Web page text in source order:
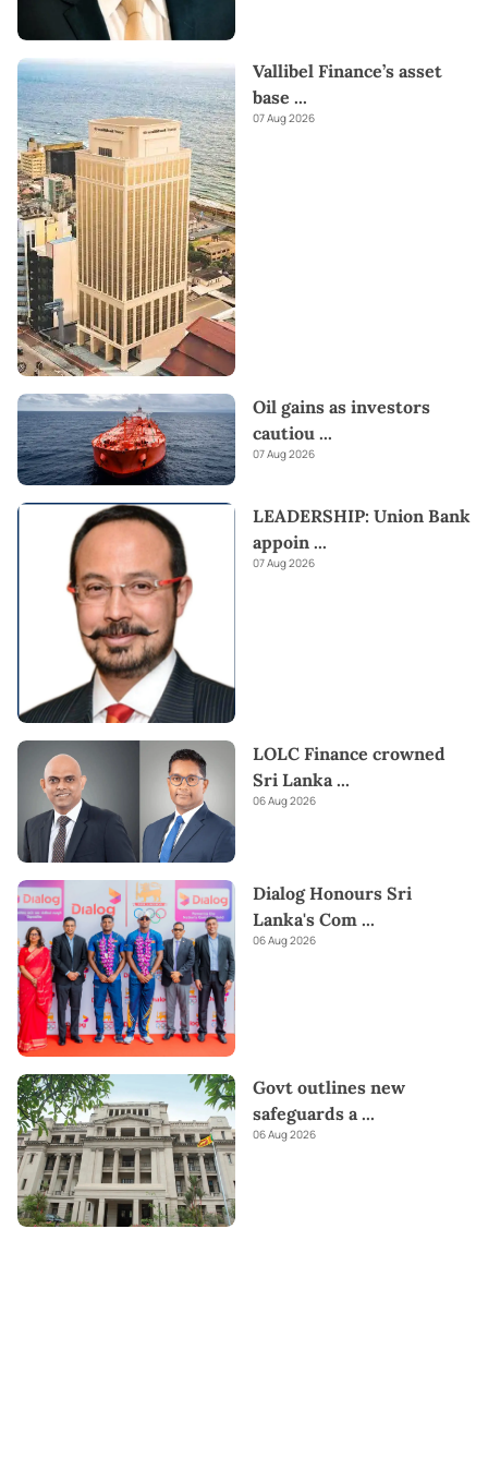
Vallibel Finance’s asset
base ...
07 Aug 2026
Oil gains as investors
cautiou ...
07 Aug 2026
LEADERSHIP: Union Bank
appoin ...
07 Aug 2026
LOLC Finance crowned
Sri Lanka ...
06 Aug 2026
Dialog Honours Sri
Lanka's Com ...
06 Aug 2026
Govt outlines new
safeguards a...
06 Aug 2026